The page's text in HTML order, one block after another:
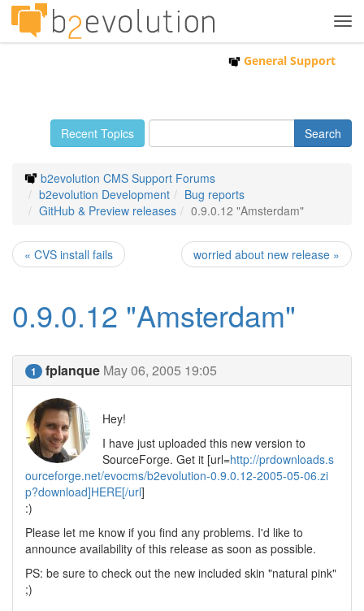
General Support
Recent Topics
b2evolution CMS Support Forums
b2evolution Development
Bug reports
GitHub & Preview releases
0.9.0.12 "Amsterdam"
« CVS install fails worried about new release »
0.9.0.12 "Amsterdam"
1 fplanque May 06, 2005 19:05
Hey!
I have just uploaded this new version to
SourceForge. Get it [url=http://prdownloads.s
ourceforge.net/evocms/b2evolution-0.9.0.12-2005-05-06.zi
p?download]HERE[/url]
:)
Please let me know if you find any problems. I'd like to
announce availability of this release as soon as possible.
PS: be sure to check out the new included skin "natural pink"
;)